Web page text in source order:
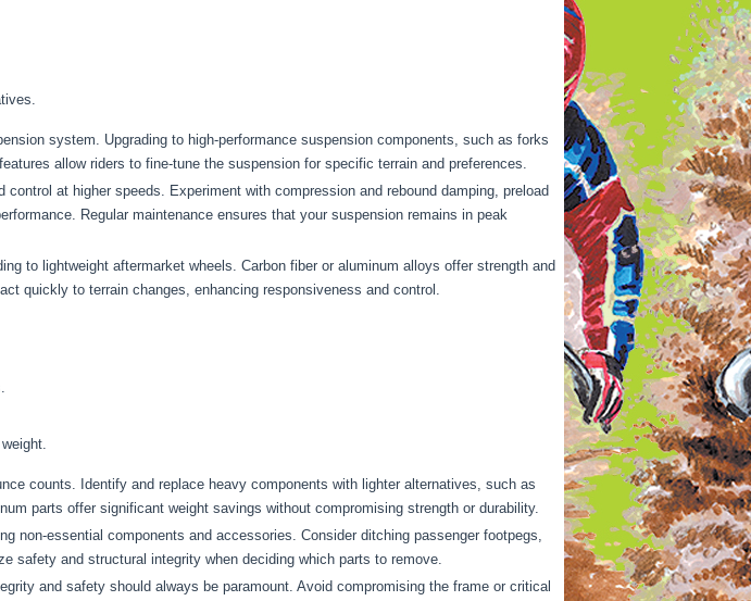
system. Upgrading to high-performance suspension components, such as forks
allow riders to fine-tune the suspension for specific terrain and preferences.
at higher speeds. Experiment with compression and rebound damping, preload
Regular maintenance ensures that your suspension remains in peak
to lightweight aftermarket wheels. Carbon fiber or aluminum alloys offer strength and
quickly to terrain changes, enhancing responsiveness and control.
counts. Identify and replace heavy components with lighter alternatives, such as
parts offer significant weight savings without compromising strength or durability.
non-essential components and accessories. Consider ditching passenger footpegs,
safety and structural integrity when deciding which parts to remove.
and safety should always be paramount. Avoid compromising the frame or critical